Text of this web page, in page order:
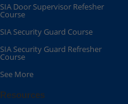
SIA Door Supervisor Refesher
Course​
SIA Security Guard Course​
SIA Security Guard Refresher
Course​
See More
Resources